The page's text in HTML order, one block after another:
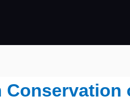
Conservation